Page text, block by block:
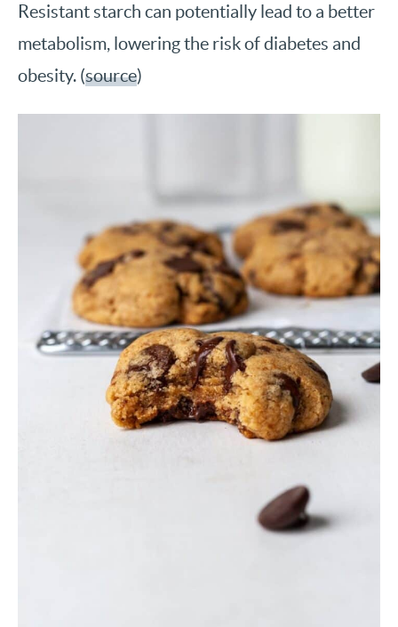
Resistant starch can potentially lead to a better
metabolism, lowering the risk of diabetes and
obesity. (source)